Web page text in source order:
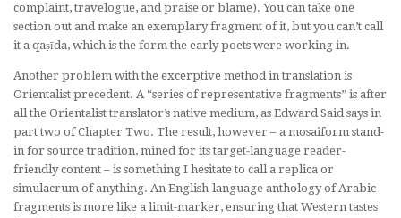
complaint, travelogue, and praise or blame). You can take one
section out and make an exemplary fragment of it, but you can’t call
it a qaṣīda, which is the form the early poets were working in.
Another problem with the excerptive method in translation is
Orientalist precedent. A “series of representative fragments” is after
all the Orientalist translator’s native medium, as Edward Said says in
part two of Chapter Two. The result, however – a mosaiform stand-
in for source tradition, mined for its target-language reader-
friendly content – is something I hesitate to call a replica or
simulacrum of anything. An English-language anthology of Arabic
fragments is more like a limit-marker, ensuring that Western tastes